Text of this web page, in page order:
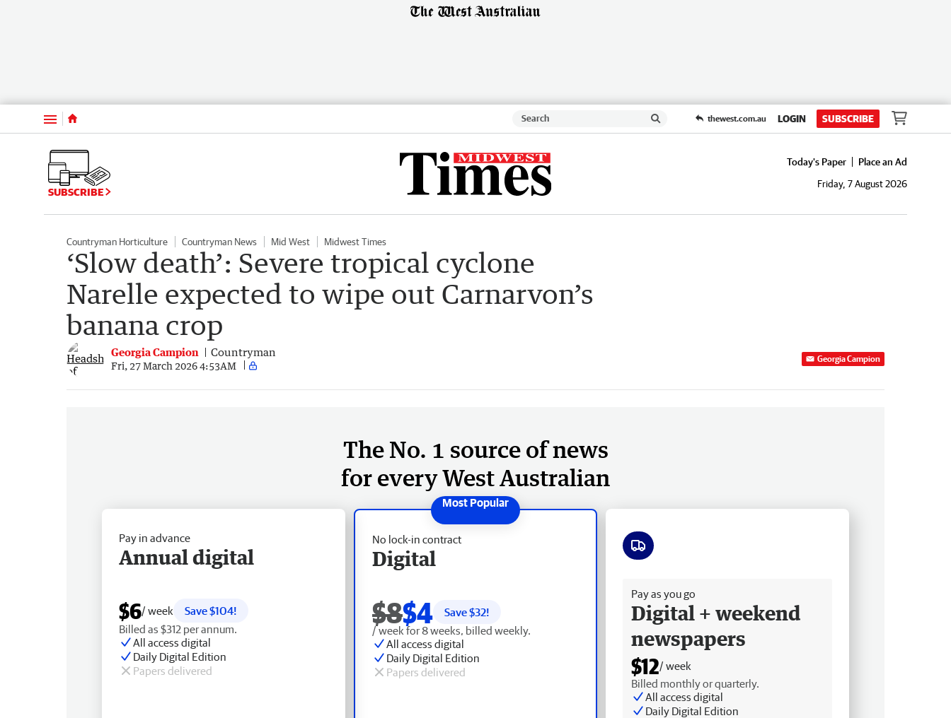
Menu thewest.com.au LOGIN SUBSCRIBE
SUBSCRIBE
Today's Paper
Place an Ad
Friday, 7 August 2026
Countryman Horticulture Countryman News Mid West Midwest Times
‘Slow death’: Severe tropical cyclone
Narelle expected to wipe out Carnarvon’s
banana crop
Georgia Campion Countryman
Fri, 27 March 2026 4:53AM
Georgia Campion
The No. 1 source of news
for every West Australian
No lock-in contract
Digital
$8$4 Save $32!
/ week for 8 weeks, billed weekly.
All access digital
Daily Digital Edition
Papers delivered
Pay in advance
Annual digital
$6/ week
Save $104!
Billed as $312 per annum.
All access digital
Daily Digital Edition
Papers delivered
Pay as you go
Digital + weekend
newspapers
$12/ week
Billed monthly or quarterly.
All access digital
Daily Digital Edition